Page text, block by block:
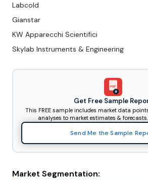
Labcold
Gianstar
KW Apparecchi Scientifici
Skylab Instruments & Engineering
PDF
Get Free Sample
This FREE sample includes market data
analyses to market estimates & forecasts.
Send Me the Sample
Market Segmentation: